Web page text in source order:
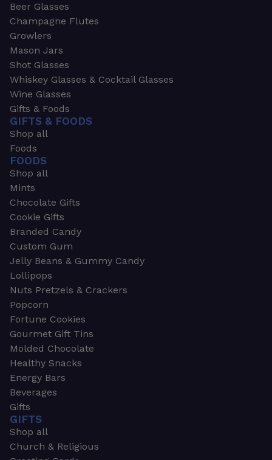
Beer Glasses
Champagne Flutes
Growlers
Mason Jars
Shot Glasses
Whiskey Glasses & Cocktail Glasses
Wine Glasses
Gifts & Foods
GIFTS & FOODS
Shop all
Foods
FOODS
Shop all
Mints
Chocolate Gifts
Cookie Gifts
Branded Candy
Custom Gum
Jelly Beans & Gummy Candy
Lollipops
Nuts Pretzels & Crackers
Popcorn
Fortune Cookies
Gourmet Gift Tins
Molded Chocolate
Healthy Snacks
Energy Bars
Beverages
Gifts
GIFTS
Shop all
Church & Religious